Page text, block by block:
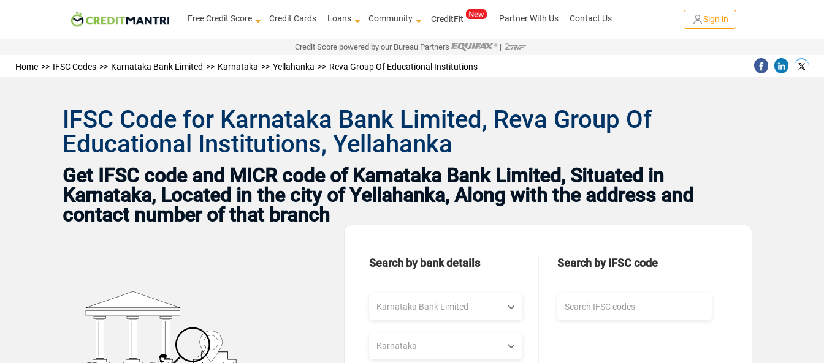
Free Credit Score Credit Cards Loans Community CreditFit Partner With Us Contact Us Sign in
Credit Score powered by our Bureau Partners |
Home IFSC Codes Karnataka Bank Limited Karnataka Yellahanka Reva Group Of Educational Institutions
IFSC Code for Karnataka Bank Limited, Reva Group Of
Educational Institutions, Yellahanka
Get IFSC code and MICR code of Karnataka Bank Limited, Situated in
Karnataka, Located in the city of Yellahanka, Along with the address and
contact number of that branch
Search by bank details Search by IFSC code